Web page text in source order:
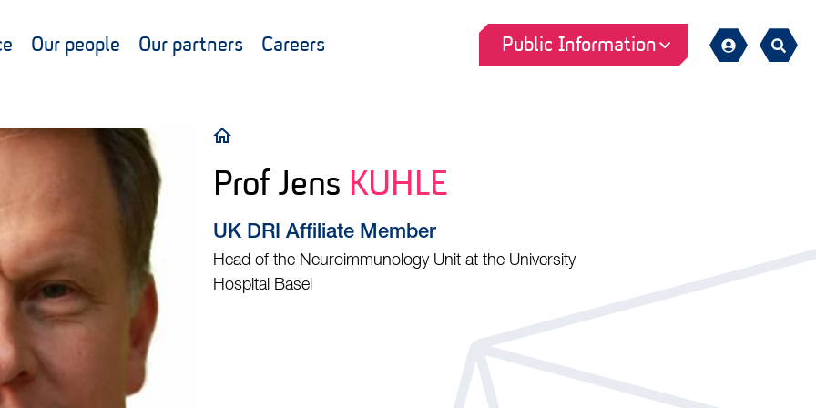
Our people Our partners Careers Public Information
Sign
Search
Breadcrumb
Prof Jens KUHLE
UK DRI Affiliate Member
Head of the Neuroimmunology Unit at the University
Hospital Basel